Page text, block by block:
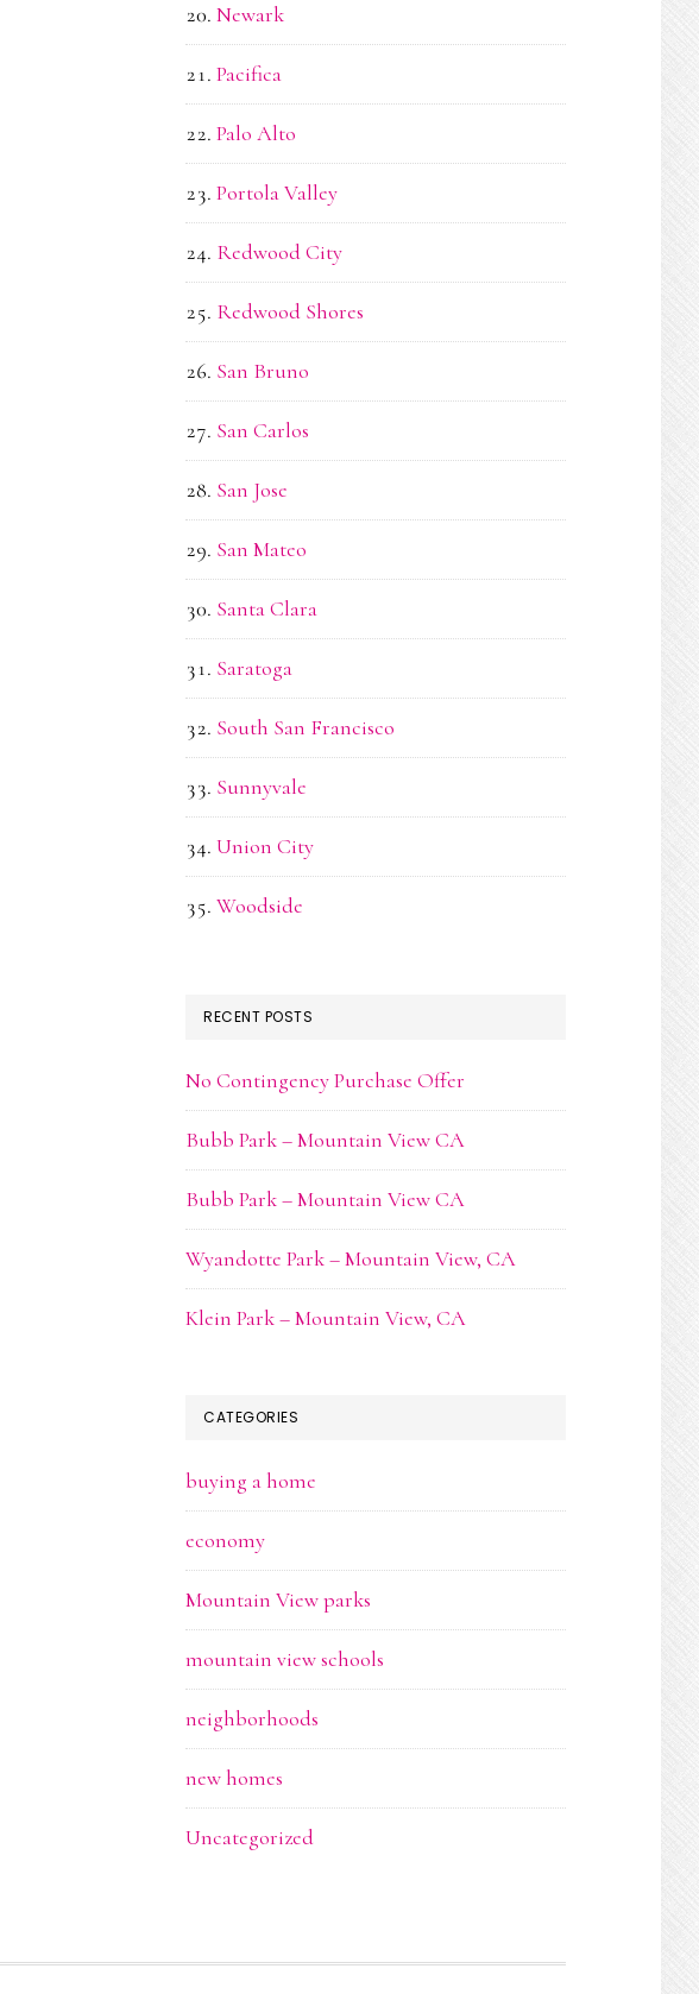
Newark
Pacifica
Palo Alto
Portola Valley
Redwood City
Redwood Shores
San Bruno
San Carlos
San Jose
San Mateo
Santa Clara
Saratoga
South San Francisco
Sunnyvale
Union City
Woodside
RECENT POSTS
No Contingency Purchase Offer
Bubb Park – Mountain View CA
Bubb Park – Mountain View CA
Wyandotte Park – Mountain View, CA
Klein Park – Mountain View, CA
CATEGORIES
buying a home
economy
Mountain View parks
mountain view schools
neighborhoods
new homes
Uncategorized